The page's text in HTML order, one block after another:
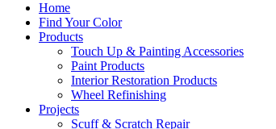
Home
Find Your Color
Products
Touch Up & Painting Accessories
Paint Products
Interior Restoration Products
Wheel Refinishing
Projects
Scuff & Scratch Repair